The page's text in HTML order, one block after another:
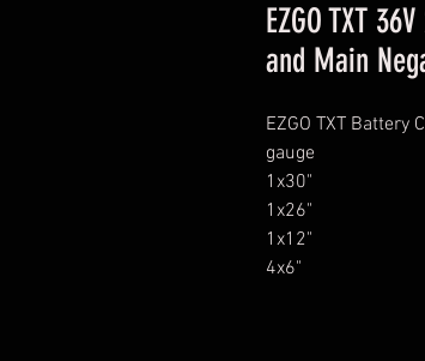
EZGO TXT
and Main
EZGO TXT
gauge
1x30"
1x26"
1x12"
4x6"